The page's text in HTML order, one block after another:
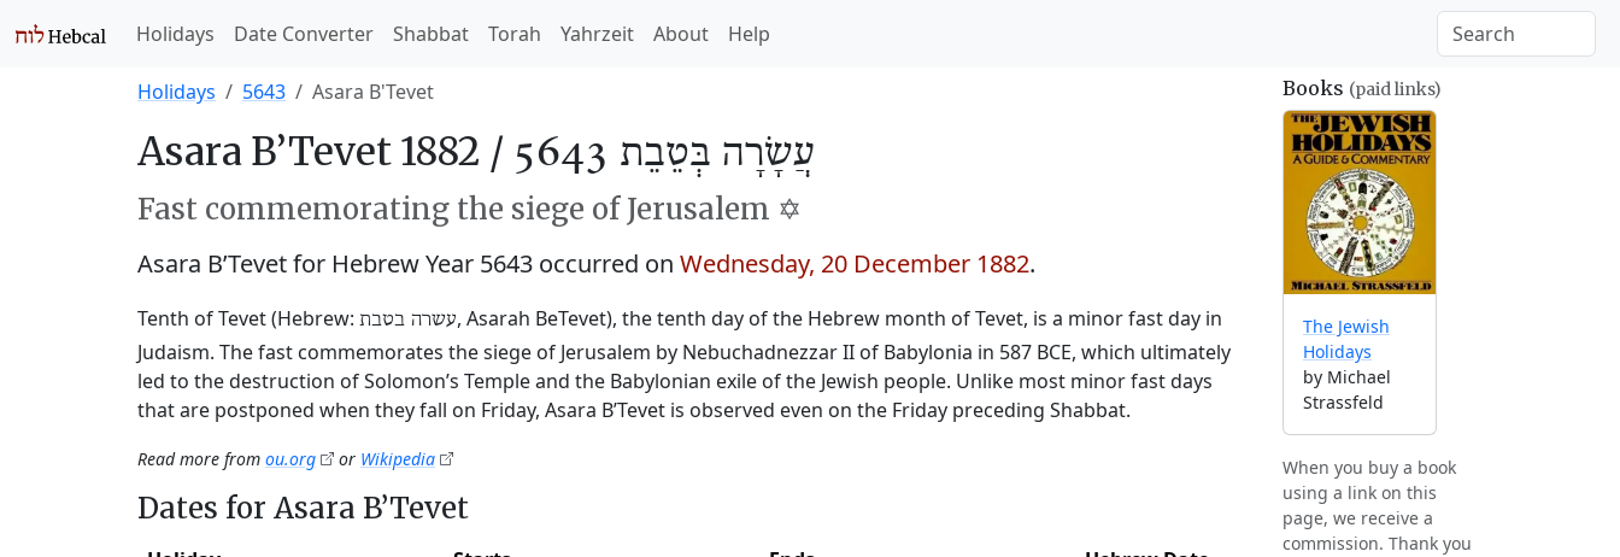
Holidays Date Converter Shabbat Torah Yahrzeit About Help
Holidays 5643 Asara B'Tevet
Asara B’Tevet 1882 / עֲשָׂרָה בְּטֵבֵת 5643
Fast commemorating the siege of Jerusalem ✡️
Asara B’Tevet for Hebrew Year 5643 occurred on Wednesday, 20 December 1882.
Tenth of Tevet (Hebrew: עשרה בטבת, Asarah BeTevet), the tenth day of the Hebrew month of Tevet, is a minor fast day in
Judaism. The fast commemorates the siege of Jerusalem by Nebuchadnezzar II of Babylonia in 587 BCE, which ultimately
led to the destruction of Solomon’s Temple and the Babylonian exile of the Jewish people. Unlike most minor fast days
that are postponed when they fall on Friday, Asara B’Tevet is observed even on the Friday preceding Shabbat.
Read more from ou.org or Wikipedia
Dates for Asara B’Tevet
Books (paid links)
The Jewish
Holidays
by Michael
Strassfeld
When you buy a book
using a link on this
page, we receive a
commission. Thank you